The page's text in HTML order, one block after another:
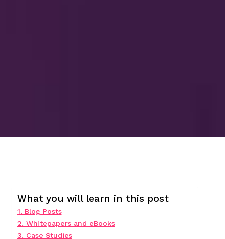
What you will learn in this post
1. Blog Posts
2. Whitepapers and eBooks
3. Case Studies